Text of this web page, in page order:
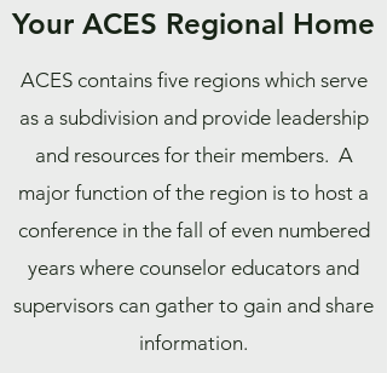
Your ACES Regional Home
ACES contains five regions which serve
as a subdivision and provide leadership
and resources for their members. A
major function of the region is to host a
conference in the fall of even numbered
years where counselor educators and
supervisors can gather to gain and share
information.